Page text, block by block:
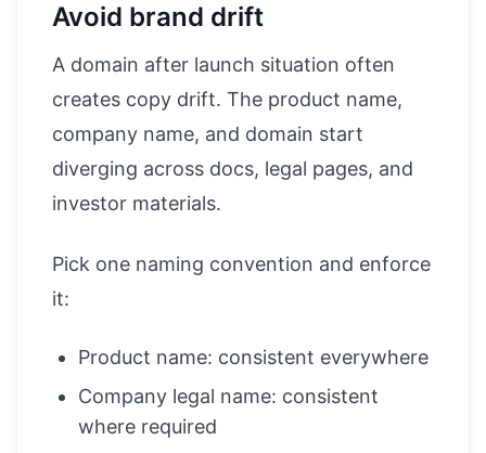
Avoid brand drift
A domain after launch situation often
creates copy drift. The product name,
company name, and domain start
diverging across docs, legal pages, and
investor materials.
Pick one naming convention and enforce
it:
Product name: consistent everywhere
Company legal name: consistent
where required